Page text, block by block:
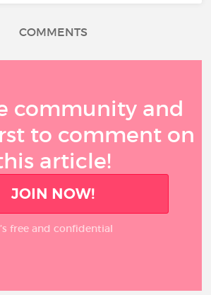
COMMENTS
community and
to comment on
article!
JOIN NOW!
free and confidential